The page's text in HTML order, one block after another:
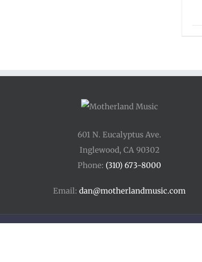
601 N. Eucalyptus Ave.
Inglewood, CA 90302
Phone: (310) 673-8000
Email: dan@motherlandmusic.com